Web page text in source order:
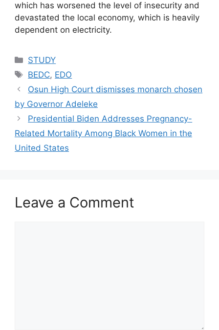
which has worsened the level of insecurity and
devastated the local economy, which is heavily
dependent on electricity.
Categories
STUDY
Tags
BEDC, EDO
Osun High Court dismisses monarch chosen
by Governor Adeleke
Presidential Biden Addresses Pregnancy-
Related Mortality Among Black Women in the
United States
Leave a Comment